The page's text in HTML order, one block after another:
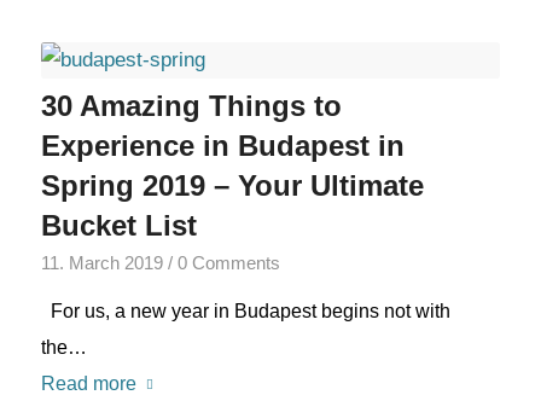
30 Amazing Things to
Experience in Budapest in
Spring 2019 – Your Ultimate
Bucket List
11. March 2019 / 0 Comments
For us, a new year in Budapest begins not with
the…
Read more